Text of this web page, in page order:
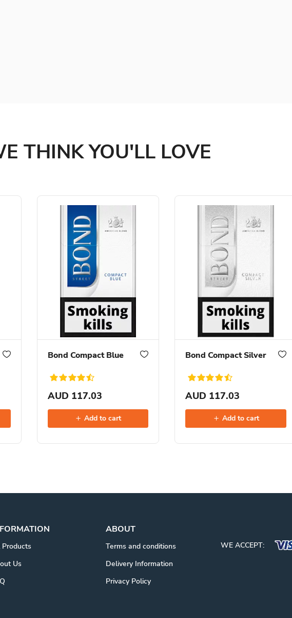
THINK YOU'LL LOVE
Bond Compact Blue
AUD 117.03
Add to cart
Bond Compact Silver
AUD 117.03
Add to cart
Us
ABOUT
Terms and conditions
Delivery Information
Privacy Policy
WE ACCEPT: